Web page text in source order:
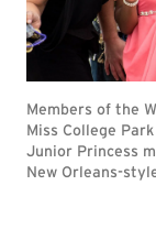
Members of the
Miss College
Junior Princess
New Orleans-